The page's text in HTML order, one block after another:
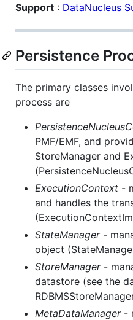
Support : DataNucleus
Persistence
The primary classes
process are
PMF/EMF, and
StoreManager and
ExecutionContext -
and handles the
StateManager-
object
StoreManager-
datastore (see the
MetaDataManager-